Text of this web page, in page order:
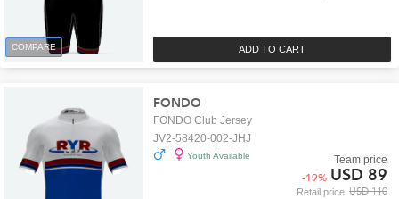
COMPARE ADD TO CART
FONDO
FONDO Club Jersey
JV2-58420-002-JHJ
Youth Available
Retail price USD 110
Team price
-19% USD 89